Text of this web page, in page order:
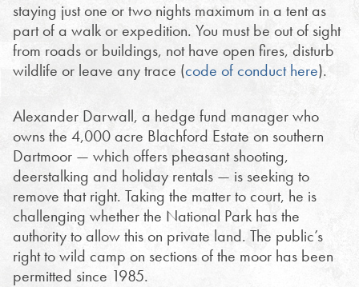
staying just one or two nights maximum in a tent as
part of a walk or expedition. You must be out of sight
from roads or buildings, not have open fires, disturb
wildlife or leave any trace (code of conduct here).
Alexander Darwall, a hedge fund manager who
owns the 4,000 acre Blachford Estate on southern
Dartmoor — which offers pheasant shooting,
deerstalking and holiday rentals — is seeking to
remove that right. Taking the matter to court, he is
challenging whether the National Park has the
authority to allow this on private land. The public’s
right to wild camp on sections of the moor has been
permitted since 1985.